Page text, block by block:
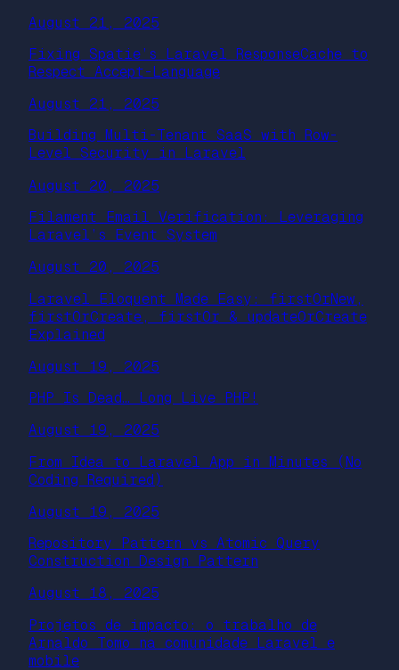
August 21, 2025
Fixing Spatie’s Laravel ResponseCache to
Respect Accept-Language
August 21, 2025
Building Multi-Tenant SaaS with Row-
Level Security in Laravel
August 20, 2025
Filament Email Verification: Leveraging
Laravel’s Event System
August 20, 2025
Laravel Eloquent Made Easy: firstOrNew,
firstOrCreate, firstOr & updateOrCreate
Explained
August 19, 2025
PHP Is Dead… Long Live PHP!
August 19, 2025
From Idea to Laravel App in Minutes (No
Coding Required)
August 19, 2025
Repository Pattern vs Atomic Query
Construction Design Pattern
August 18, 2025
Projetos de impacto: o trabalho de
Arnaldo Tomo na comunidade Laravel e
mobile